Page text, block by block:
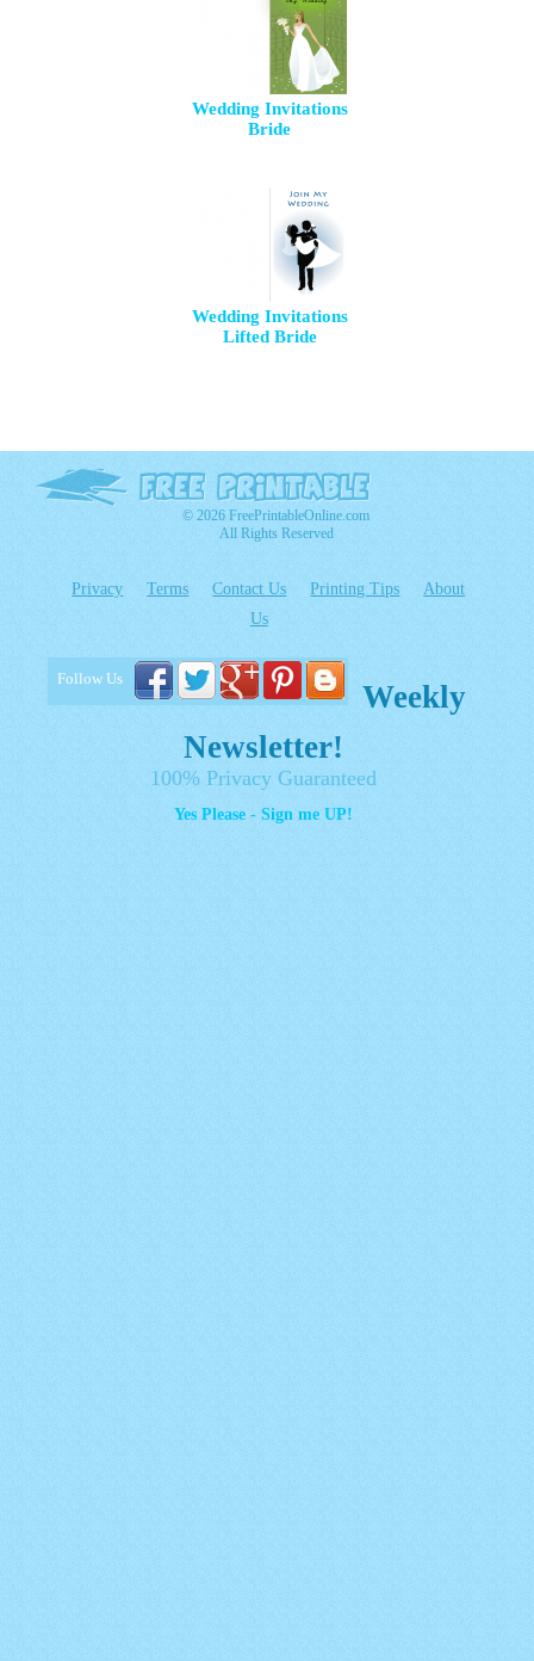
Wedding Invitations
Bride
Wedding Invitations
Lifted Bride
© 2026 FreePrintableOnline.com
All Rights Reserved
Privacy Terms Contact Us Printing Tips
About
Us
Follow Us
Weekly
Newsletter!
100% Privacy Guaranteed
Yes Please - Sign me UP!